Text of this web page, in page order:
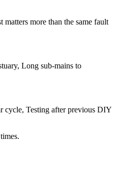
more than the same fault
Long sub-mains to
cycle, Testing after previous DIY